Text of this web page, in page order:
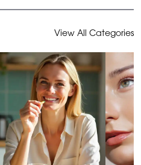
View All Categories